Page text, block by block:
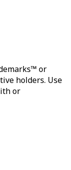
or
holders. Use
or